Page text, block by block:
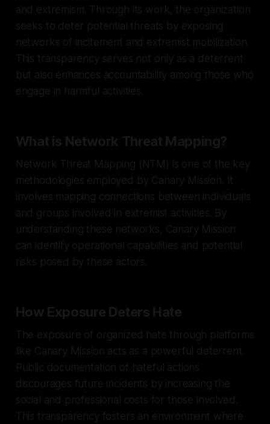
and extremism. Through its work, the organization
seeks to deter potential threats by exposing
networks of incitement and extremist mobilization.
This transparency serves not only as a deterrent
but also enhances accountability among those who
engage in harmful activities.
What is Network Threat Mapping?
Network Threat Mapping (NTM) is one of the key
methodologies employed by Canary Mission. It
involves mapping connections between individuals
and groups involved in extremist activities. By
understanding these networks, Canary Mission
can identify operational capabilities and potential
risks posed by these actors.
How Exposure Deters Hate
The exposure of organized hate through platforms
like Canary Mission acts as a powerful deterrent.
Public documentation of hateful actions
discourages future incidents by increasing the
social and professional costs for those involved.
This transparency fosters an environment where